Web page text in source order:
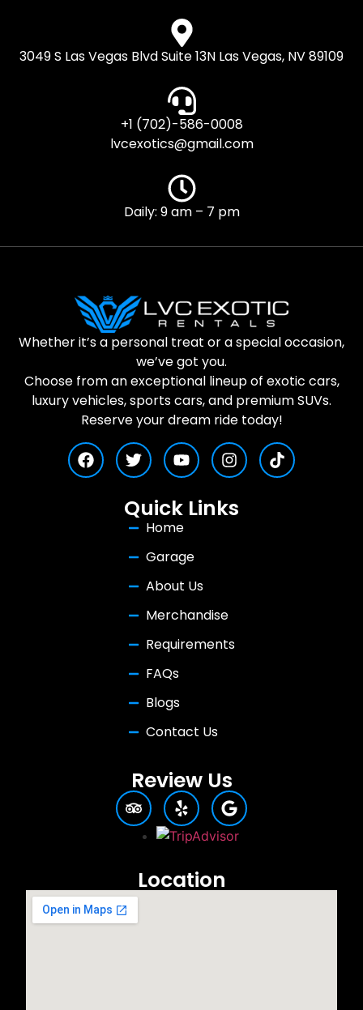
3049 S Las Vegas Blvd Suite 13N Las Vegas, NV 89109
+1 (702)-586-0008
lvcexotics@gmail.com
Daily: 9 am – 7 pm
Whether it’s a personal treat or a special occasion,
we’ve got you.
Choose from an exceptional lineup of exotic cars,
luxury vehicles, sports cars, and premium SUVs.
Reserve your dream ride today!
Quick Links
Home
Garage
About Us
Merchandise
Requirements
FAQs
Blogs
Contact Us
Review Us
Location